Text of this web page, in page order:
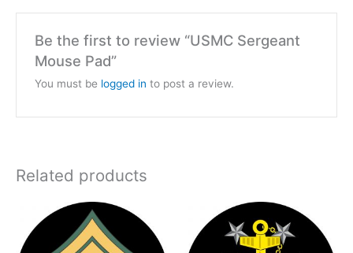
Be the first to review “USMC Sergeant
Mouse Pad”
You must be logged in to post a review.
Related products